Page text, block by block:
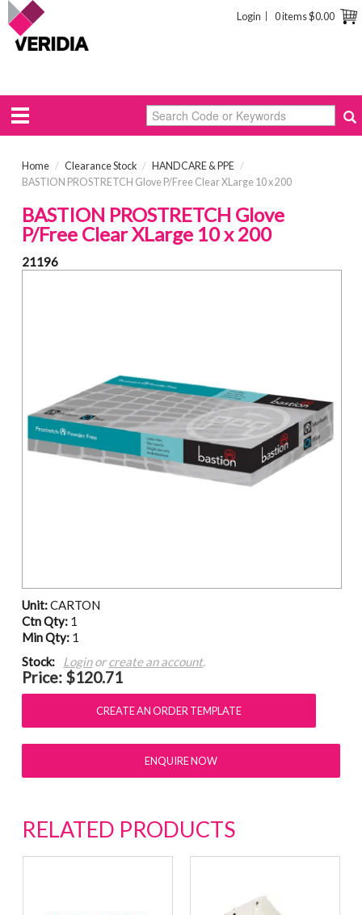
0 items$0.00
Login
Home / Clearance Stock / HANDCARE & PPE /
BASTION PROSTRETCH Glove P/Free Clear XLarge 10 x 200
BASTION PROSTRETCH Glove
P/Free Clear XLarge 10 x 200
21196
Unit:CARTON
Ctn Qty: 1
Min Qty: 1
Stock:
Loginorcreate an account.
Price: $120.71
ENQUIRE NOW
RELATED PRODUCTS